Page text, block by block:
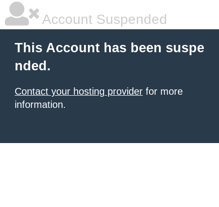
Account Suspended
This Account has been suspe
nded.
Contact your hosting provider for more
information.